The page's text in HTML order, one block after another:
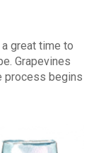
great time to
Grapevines
process begins